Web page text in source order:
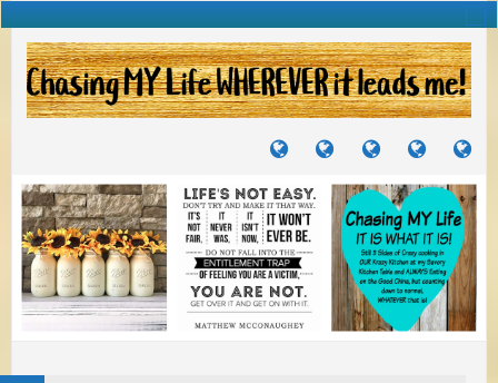
TUTORIALS
TRAVELS
JOURNEYS
CRAFTS
PROJECTS
RECIPES
TO